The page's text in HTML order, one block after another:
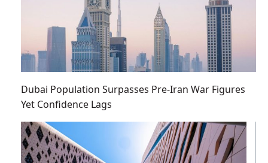
Dubai Population Surpasses Pre-Iran War Figures
Yet Confidence Lags